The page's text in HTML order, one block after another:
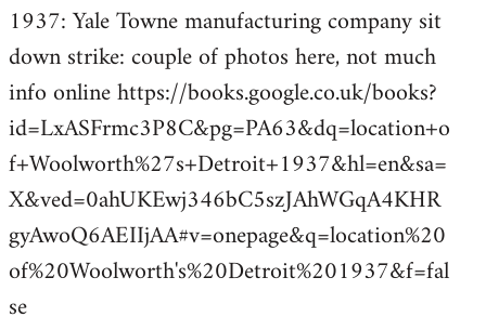
to
Welcome
libcom.org
1937: Yale Towne manufacturing company sit
down strike: couple of photos here, not much
info online https://books.google.co.uk/books?
id=LxASFrmc3P8C&pg=PA63&dq=location+o
f+Woolworth%27s+Detroit+1937&hl=en&sa=
X&ved=0ahUKEwj346bC5szJAhWGqA4KHR
gyAwoQ6AEIIjAA#v=onepage&q=location%20
of%20Woolworth's%20Detroit%201937&f=fal
se